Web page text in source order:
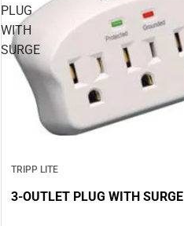
PLUG
WITH
SURGE
TRIPP LITE
3-OUTLET PLUG WITH SURGE